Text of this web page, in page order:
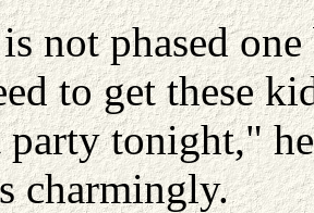
not phased
to get these
tonight,"
charmingly.